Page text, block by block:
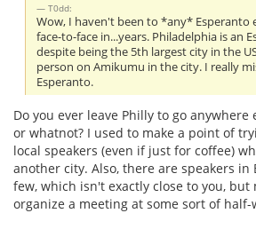
T0dd:
Wow, I haven't been to *any* Esperanto
face-to-face in...years. Philadelphia is an
despite being the 5th largest city in the
person on Amikumu in the city. I really
Esperanto.
Do you ever leave Philly to go anywhere
or whatnot? I used to make a point of
local speakers (even if just for coffee)
another city. Also, there are speakers in
few, which isn't exactly close to you, but
organize a meeting at some sort of